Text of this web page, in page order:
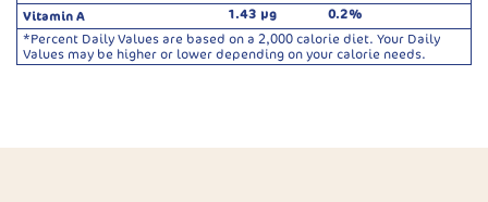
Vitamin A
1.43 µg
0.2%
*Percent Daily Values are based on a 2,000 calorie diet. Your Daily
Values may be higher or lower depending on your calorie needs.